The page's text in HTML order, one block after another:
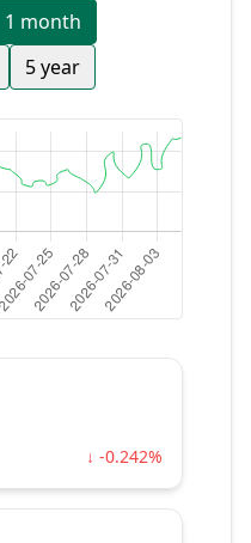
1 month
5 year
↓ -0.242%